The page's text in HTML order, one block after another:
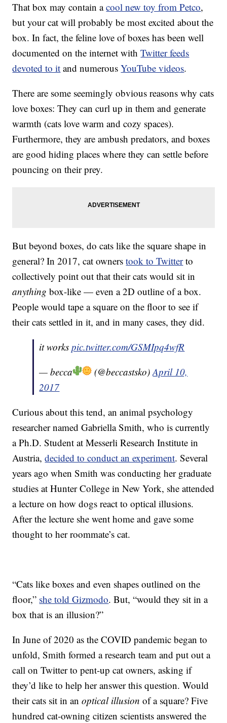
That box may contain acool new toy from Petco,
but your cat will probably be most excited about the
box. In fact, the feline love of boxes has been well
documented on the internet withTwitter feeds
devoted to it and numerousYouTube videos.
There are some seemingly obvious reasons why cats
love boxes: They can curl up in them and generate
warmth (cats love warm and cozy spaces).
Furthermore, they are ambush predators, and boxes
are good hiding places where they can settle before
pouncing on their prey.
But beyond boxes, do cats like the square shape in
general? In 2017, cat ownerstook to Twitterto
collectively point out that their cats would sit in
anything box-like — even a 2D outline of a box.
People would tape a square on the floor to see if
their cats settled in it, and in many cases, they did.
it workspic.twitter.com/GSMIpq4wfR
— becca
(@beccastsko)April 10,
2017
Curious about this tend, an animal psychology
researcher named Gabriella Smith, who is currently
a Ph.D. Student at Messerli Research Institute in
Austria,decided to conduct an experiment. Several
years ago when Smith was conducting her graduate
studies at Hunter College in New York, she attended
a lecture on how dogs react to optical illusions.
After the lecture she went home and gave some
thought to her roommate’s cat.
“Cats like boxes and even shapes outlined on the
floor,” she told Gizmodo. But, “would they sit in a
box that is an illusion?”
In June of 2020 as the COVID pandemic began to
unfold, Smith formed a research team and put out a
call on Twitter to pent-up cat owners, asking if
they’d like to help her answer this question. Would
their cats sit in anoptical illusion of a square? Five
hundred cat-owning citizen scientists answered the